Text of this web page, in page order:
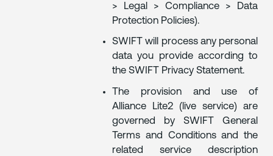
> Legal > Compliance > Data
Protection Policies).
SWIFT will process any personal
data you provide according to
the SWIFT Privacy Statement.
The provision and use of
Alliance Lite2 (live service) are
governed by SWIFT General
Terms and Conditions and the
related service description